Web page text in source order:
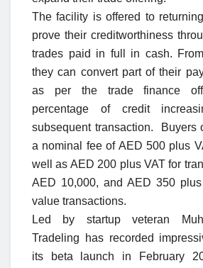
The facility is offered to
prove their creditworthiness
trades paid in full in cash.
they can convert part of their
as per the trade finance
percentage of credit
subsequent transaction. Buyers
a nominal fee of AED 500 plus
well as AED 200 plus VAT for
AED 10,000, and AED 350
value transactions.
Led by startup veteran
Tradeling has recorded
its beta launch in February